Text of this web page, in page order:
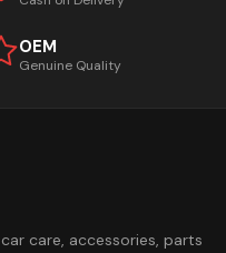
OEM
Genuine Quality
care, accessories, parts